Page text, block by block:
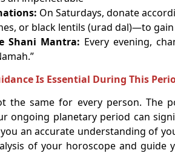
On Saturdays, donate
or black lentils (urad dal)—to
Shani Mantra: Every evening,
Is Essential During This
the same for every person. The
ongoing planetary period can
an accurate understanding of
of your horoscope and